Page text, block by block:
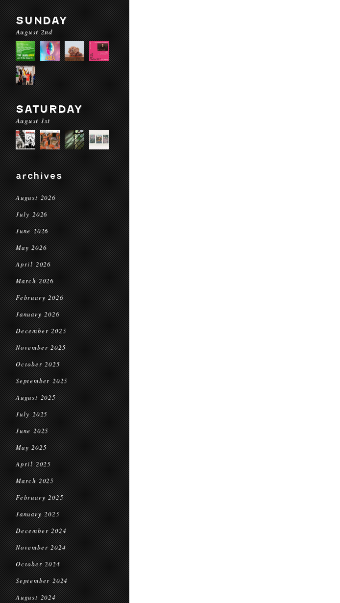
SUNDAY
August 2nd
SATURDAY
August 1st
archives
August 2026
July 2026
June 2026
May 2026
April 2026
March 2026
February 2026
January 2026
December 2025
November 2025
October 2025
September 2025
August 2025
July 2025
June 2025
May 2025
April 2025
March 2025
February 2025
January 2025
December 2024
November 2024
October 2024
September 2024
August 2024